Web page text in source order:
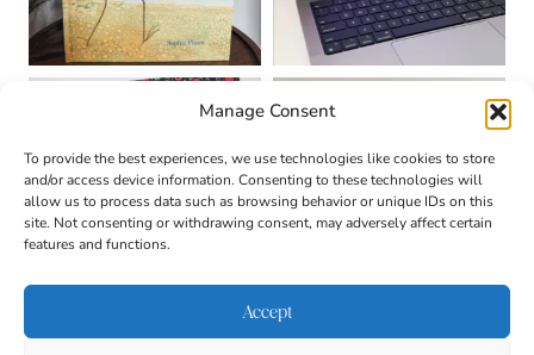
Manage Consent
To provide the best experiences, we use technologies like cookies to store
and/or access device information. Consenting to these technologies will
allow us to process data such as browsing behavior or unique IDs on this
site. Not consenting or withdrawing consent, may adversely affect certain
features and functions.
Accept